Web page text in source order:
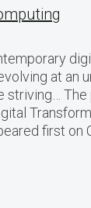
at an
striving…
first on